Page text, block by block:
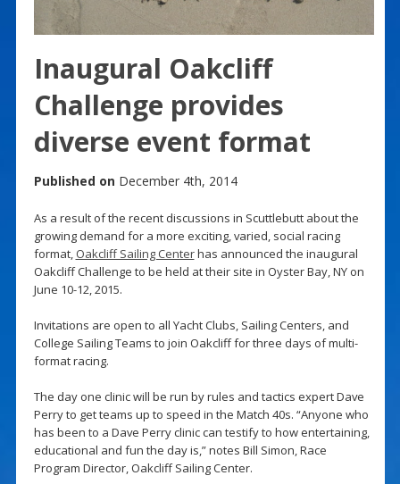
Inaugural Oakcliff
Challenge provides
diverse event format
Published on December 4th, 2014
As a result of the recent discussions in Scuttlebutt about the
growing demand for a more exciting, varied, social racing
format, Oakcliff Sailing Centerhas announced the inaugural
Oakcliff Challenge to be held at their site in Oyster Bay, NY on
June 10-12, 2015.
Invitations are open to all Yacht Clubs, Sailing Centers, and
College Sailing Teams to join Oakcliff for three days of multi-
format racing.
The day one clinic will be run by rules and tactics expert Dave
Perry to get teams up to speed in the Match 40s. “Anyone who
has been to a Dave Perry clinic can testify to how entertaining,
educational and fun the day is,” notes Bill Simon, Race
Program Director, Oakcliff Sailing Center.